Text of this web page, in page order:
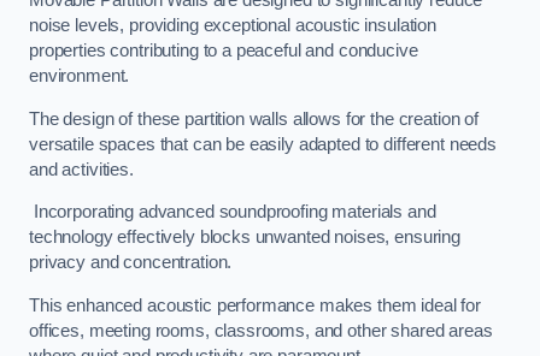
noise levels, providing exceptional acoustic insulation
properties contributing to a peaceful and conducive
environment.
The design of these partition walls allows for the creation of
versatile spaces that can be easily adapted to different needs
and activities.
Incorporating advanced soundproofing materials and
technology effectively blocks unwanted noises, ensuring
privacy and concentration.
This enhanced acoustic performance makes them ideal for
offices, meeting rooms, classrooms, and other shared areas